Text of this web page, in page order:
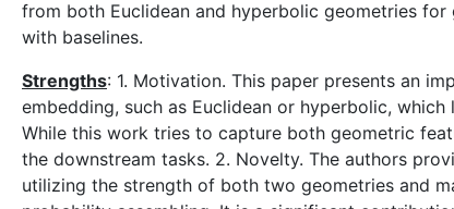
from both Euclidean and hyperbolic geometries
with baselines.
Strengths: 1. Motivation. This paper presents an
embedding, such as Euclidean or hyperbolic,
While this work tries to capture both geometric
the downstream tasks. 2. Novelty. The authors
utilizing the strength of both two geometries and